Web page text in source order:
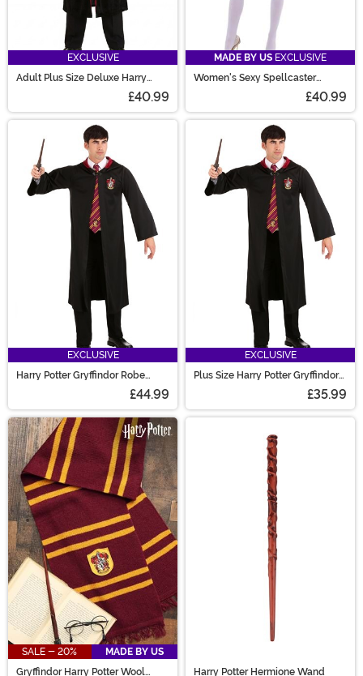
EXCLUSIVE
Adult Plus Size Deluxe Harry
£40.99
MADE BY US EXCLUSIVE
Women's Sexy Spellcaster
£40.99
EXCLUSIVE
Harry Potter Gryffindor Robe
£44.99
EXCLUSIVE
Plus Size Harry Potter Gryffindor
£35.99
SALE - 20%
MADE BY US
Gryffindor Harry Potter Wool
Harry Potter Hermione Wand